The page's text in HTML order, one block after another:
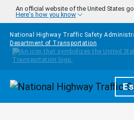
Skip to main content
An official website of the United States
Here's how you know
National Highway Traffic Safety
Department of Transportation
Homepage